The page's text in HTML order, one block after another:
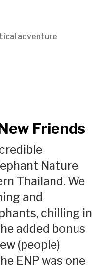
adventure
Friends
Nature
Thailand. We
and
chilling in
added bonus
(people)
ENP was one